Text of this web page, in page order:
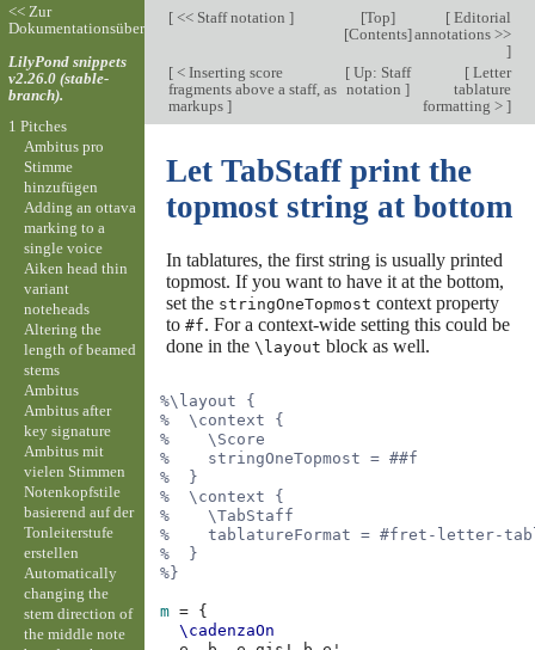
[<< Staff notation ] [Top]
[Contents]
[Editorial
annotations >>
]
[< Inserting score
fragments above a staff, as
markups ]
[Up: Staff
notation ]
[Letter
tablature
formatting > ]
Let TabStaff print the
topmost string at bottom
In tablatures, the first string is usually printed
topmost. If you want to have it at the bottom,
set the stringOneTopmost context property
to #f. For a context-wide setting this could be
done in the \layout block as well.
%\layout {
%  \context {
%    \Score
%    stringOneTopmost = ##f
%  }
%  \context {
%    \TabStaff
%    tablatureFormat = #fret-letter-
%  }
%}
m = {
\cadenzaOn
<< Zur
Dokumentationsübersicht
LilyPond snippets
v2.26.0 (stable-
branch).
1 Pitches
Ambitus pro
Stimme
hinzufügen
Adding an ottava
marking to a
single voice
Aiken head thin
variant
noteheads
Altering the
length of beamed
stems
Ambitus
Ambitus after
key signature
Ambitus mit
vielen Stimmen
Notenkopfstile
basierend auf der
Tonleiterstufe
erstellen
Automatically
changing the
stem direction of
the middle note